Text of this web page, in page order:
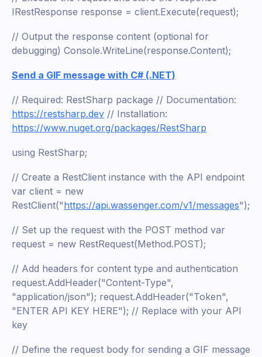
IRestResponse response = client.Execute(request);
// Output the response content (optional for
debugging) Console.WriteLine(response.Content);
Send a GIF message with C# (.NET)
// Required: RestSharp package // Documentation:
https://restsharp.dev // Installation:
https://www.nuget.org/packages/RestSharp
using RestSharp;
// Create a RestClient instance with the API endpoint
var client = new
RestClient("https://api.wassenger.com/v1/messages");
// Set up the request with the POST method var
request = new RestRequest(Method.POST);
// Add headers for content type and authentication
request.AddHeader("Content-Type",
"application/json"); request.AddHeader("Token",
"ENTER API KEY HERE"); // Replace with your API
key
// Define the request body for sending a GIF message